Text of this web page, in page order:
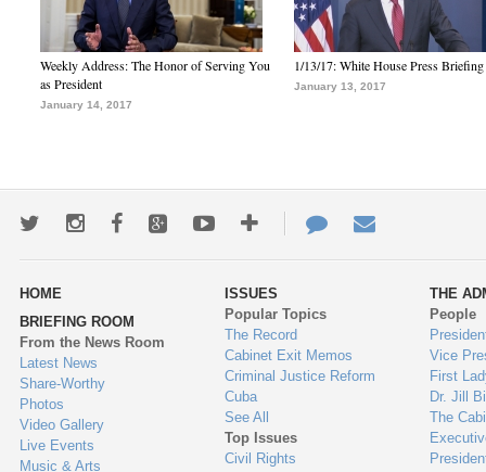
Weekly Address: The Honor of Serving You
as President
January 14, 2017
1/13/17: White House Press Briefing
January 13, 2017